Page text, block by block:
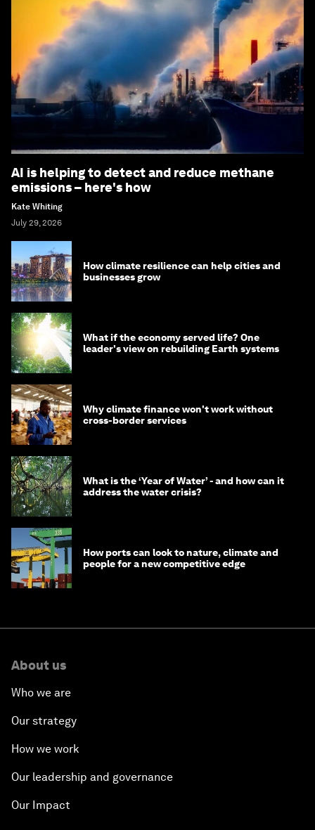
AI is helping to detect and reduce methane
emissions – here's how
Kate Whiting
July 29, 2026
How climate resilience can help cities and
businesses grow
What if the economy served life? One
leader's view on rebuilding Earth systems
Why climate finance won't work without
cross-border services
What is the ‘Year of Water’ - and how can it
address the water crisis?
How ports can look to nature, climate and
people for a new competitive edge
About us
Who we are
Our strategy
How we work
Our leadership and governance
Our Impact